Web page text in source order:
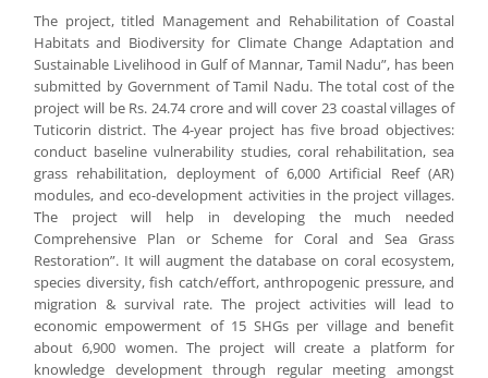
The project, titled Management and Rehabilitation of Coastal
Habitats and Biodiversity for Climate Change Adaptation and
Sustainable Livelihood in Gulf of Mannar, Tamil Nadu”, has been
submitted by Government of Tamil Nadu. The total cost of the
project will be Rs. 24.74 crore and will cover 23 coastal villages of
Tuticorin district. The 4-year project has five broad objectives:
conduct baseline vulnerability studies, coral rehabilitation, sea
grass rehabilitation, deployment of 6,000 Artificial Reef (AR)
modules, and eco-development activities in the project villages.
The project will help in developing the much needed
Comprehensive Plan or Scheme for Coral and Sea Grass
Restoration”. It will augment the database on coral ecosystem,
species diversity, fish catch/effort, anthropogenic pressure, and
migration & survival rate. The project activities will lead to
economic empowerment of 15 SHGs per village and benefit
about 6,900 women. The project will create a platform for
knowledge development through regular meeting amongst